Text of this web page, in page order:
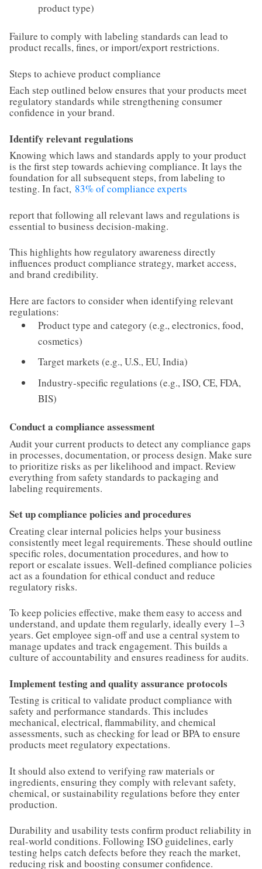
product type)
Failure to comply with labeling standards can lead to
product recalls, fines, or import/export restrictions.
Steps to achieve product compliance
Each step outlined below ensures that your products meet
regulatory standards while strengthening consumer
confidence in your brand.
Identify relevant regulations
Knowing which laws and standards apply to your product
is the first step towards achieving compliance. It lays the
foundation for all subsequent steps, from labeling to
testing. In fact, 83% of compliance experts
report that following all relevant laws and regulations is
essential to business decision-making.
This highlights how regulatory awareness directly
influences product compliance strategy, market access,
and brand credibility.
Here are factors to consider when identifying relevant
regulations:
Product type and category (e.g., electronics, food,
cosmetics)
Target markets (e.g., U.S., EU, India)
Industry-specific regulations (e.g., ISO, CE, FDA,
BIS)
Conduct a compliance assessment
Audit your current products to detect any compliance gaps
in processes, documentation, or process design. Make sure
to prioritize risks as per likelihood and impact. Review
everything from safety standards to packaging and
labeling requirements.
Set up compliance policies and procedures
Creating clear internal policies helps your business
consistently meet legal requirements. These should outline
specific roles, documentation procedures, and how to
report or escalate issues. Well-defined compliance policies
act as a foundation for ethical conduct and reduce
regulatory risks.
To keep policies effective, make them easy to access and
understand, and update them regularly, ideally every 1–3
years. Get employee sign-off and use a central system to
manage updates and track engagement. This builds a
culture of accountability and ensures readiness for audits.
Implement testing and quality assurance protocols
Testing is critical to validate product compliance with
safety and performance standards. This includes
mechanical, electrical, flammability, and chemical
assessments, such as checking for lead or BPA to ensure
products meet regulatory expectations.
It should also extend to verifying raw materials or
ingredients, ensuring they comply with relevant safety,
chemical, or sustainability regulations before they enter
production.
Durability and usability tests confirm product reliability in
real-world conditions. Following ISO guidelines, early
testing helps catch defects before they reach the market,
reducing risk and boosting consumer confidence.